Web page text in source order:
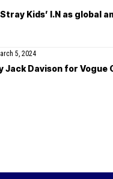
Kids’ I.N as global
5, 2024
Jack Davison for Vogue